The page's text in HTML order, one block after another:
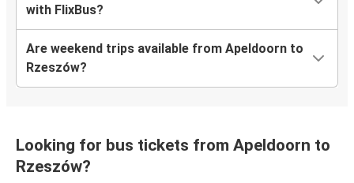
with FlixBus?
Are weekend trips available from Apeldoorn to
Rzeszów?
Looking for bus tickets from Apeldoorn to
Rzeszów?